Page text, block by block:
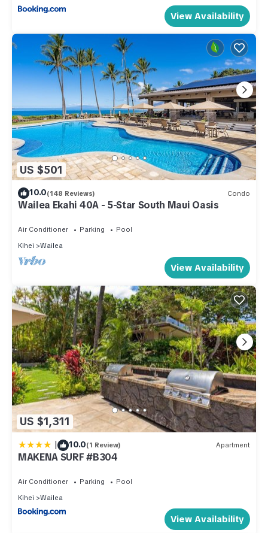
View Availability
US $501
10.0(148 Reviews) Condo
Wailea Ekahi 40A - 5-Star South Maui Oasis
Air Conditioner Parking
Pool
Kihei
Wailea
View Availability
US $1,311
| 10.0(1 Review) Apartment
MAKENA SURF #B304
Air Conditioner Parking
Pool
Kihei
Wailea
View Availability